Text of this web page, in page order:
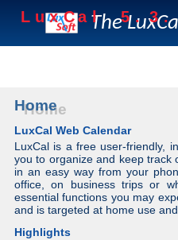
The
Home
LuxCal Web Calendar
LuxCal is a free user-friendly,
you to organize and keep track
in an easy way from your
office, on business trips or
essential functions you may
and is targeted at home use
Highlights
L u x Ca l 5 . 3 .